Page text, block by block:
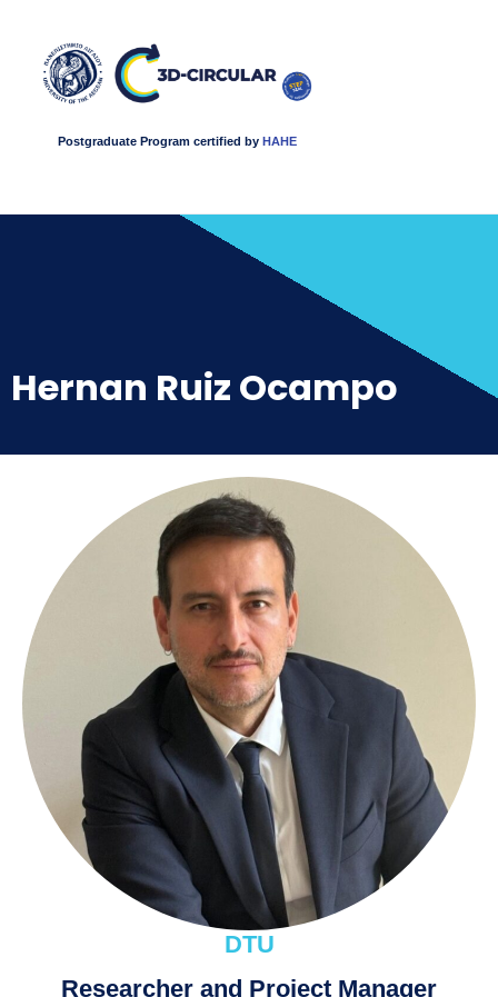
Postgraduate Program certified byHAHE
Hernan Ruiz Ocampo
DTU
Researcher and Project Manager